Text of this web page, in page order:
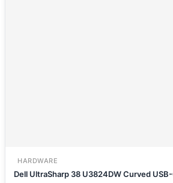
HARDWARE
Dell UltraSharp 38 U3824DW Curved